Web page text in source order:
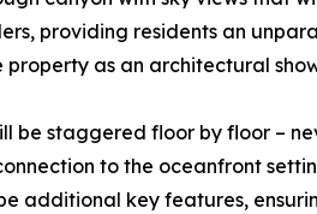
providing residents an
property as an architectural
be staggered floor by floor –
to the oceanfront
additional key features,